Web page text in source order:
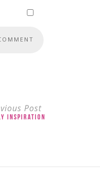
Post
Inspiration